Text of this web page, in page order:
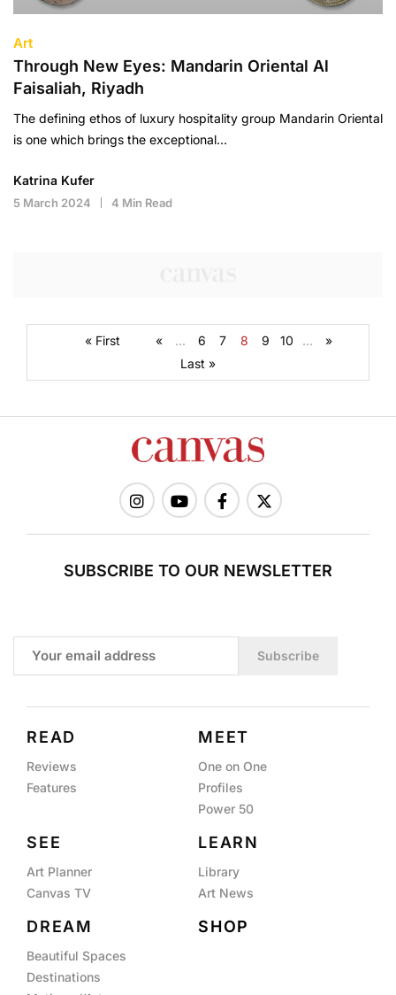
Art
Through New Eyes: Mandarin Oriental Al
Faisaliah, Riyadh
The defining ethos of luxury hospitality group Mandarin Oriental
is one which brings the exceptional…
Katrina Kufer
5 March 2024 4 Min Read
« First « ... 6 7 8 9 10 ...
»
Last »
SUBSCRIBE TO OUR NEWSLETTER
Subscribe
READ
Reviews
Features
MEET
One on One
Profiles
Power 50
SEE
Art Planner
Canvas TV
LEARN
Library
Art News
DREAM
Beautiful Spaces
Destinations
SHOP